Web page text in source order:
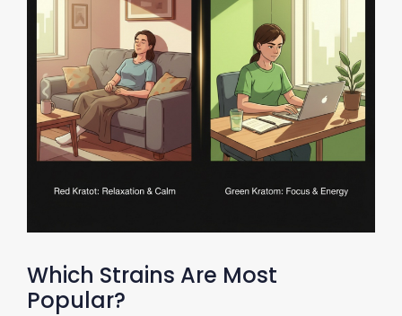
Which Strains Are Most
Popular?